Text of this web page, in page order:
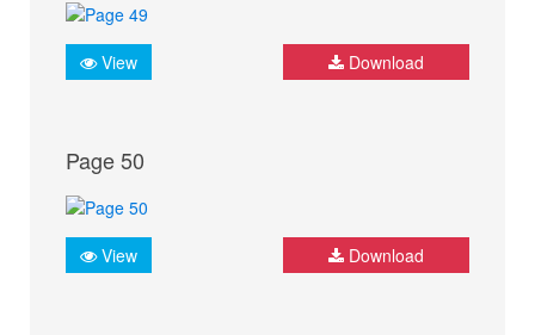
View Download
Page 50
View Download